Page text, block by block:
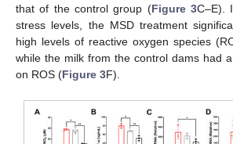
that of the control group (Figure 3C–E).
stress levels, the MSD treatment
high levels of reactive oxygen species
while the milk from the control dams had
on ROS (Figure 3F).